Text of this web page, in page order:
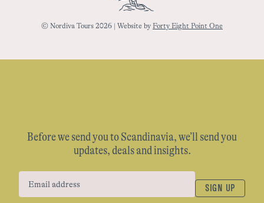
© Nordiva Tours 2026 | Website by Forty Eight Point One
Before we send you to Scandinavia, we’ll send you
updates, deals and insights.
SIGN UP